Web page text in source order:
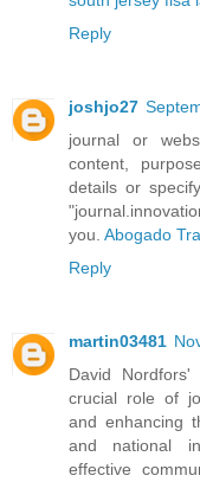
Reply
joshjo27
journal or
content,
details or
you. Abogado
Reply
martin03481
David Nordfors'
crucial role of
and enhancing
and national
effective